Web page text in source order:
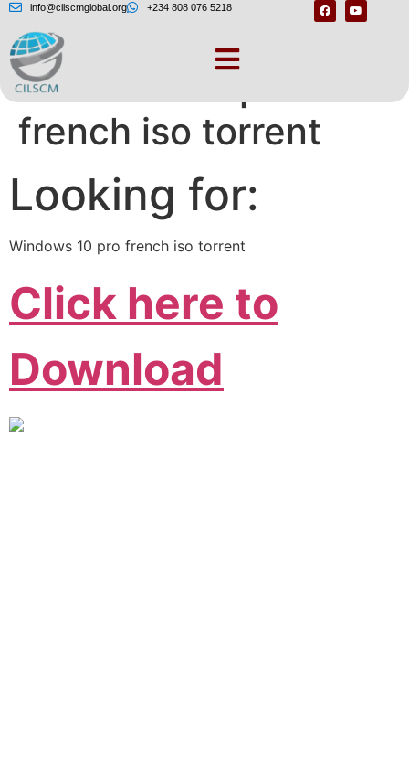
info@cilscmglobal.org +234 808 076 5218
Windows 10 pro
french iso torrent
Looking for:
Windows 10 pro french iso torrent
Click here to
Download